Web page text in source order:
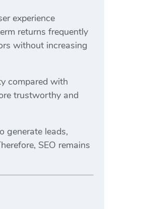
experience
returns frequently
without increasing
compared with
trustworthy and
generate leads,
SEO remains